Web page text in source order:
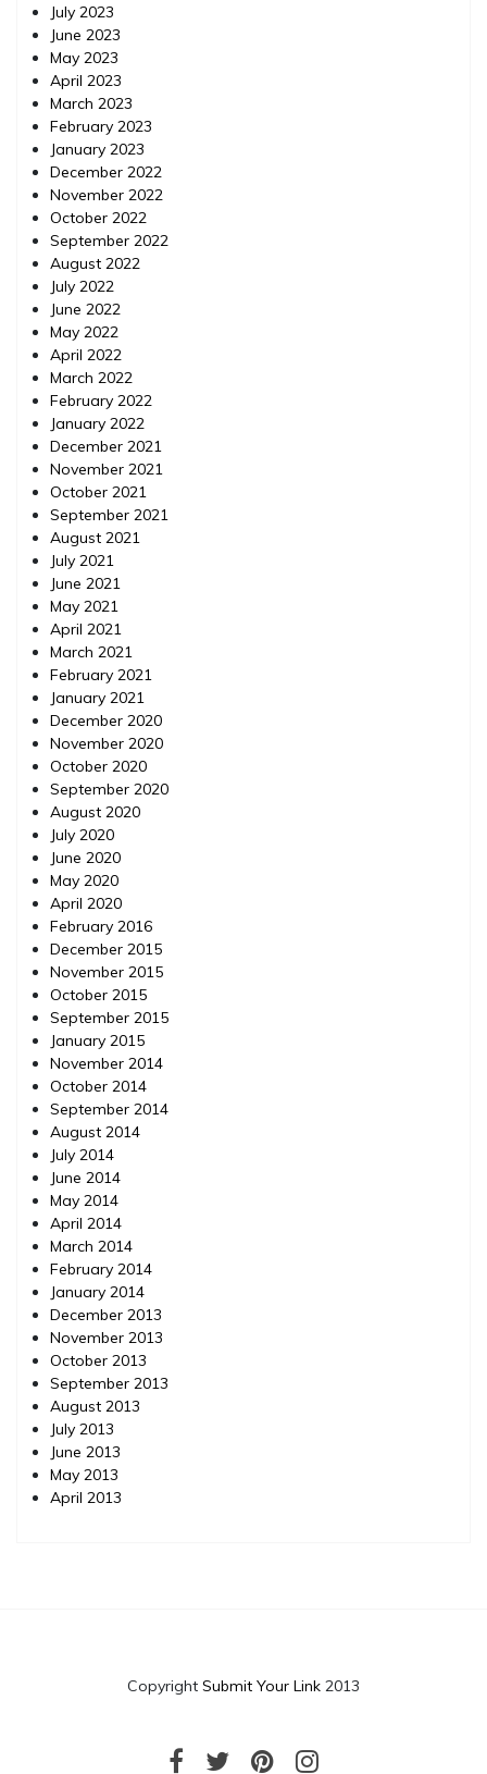
July 2023
June 2023
May 2023
April 2023
March 2023
February 2023
January 2023
December 2022
November 2022
October 2022
September 2022
August 2022
July 2022
June 2022
May 2022
April 2022
March 2022
February 2022
January 2022
December 2021
November 2021
October 2021
September 2021
August 2021
July 2021
June 2021
May 2021
April 2021
March 2021
February 2021
January 2021
December 2020
November 2020
October 2020
September 2020
August 2020
July 2020
June 2020
May 2020
April 2020
February 2016
December 2015
November 2015
October 2015
September 2015
January 2015
November 2014
October 2014
September 2014
August 2014
July 2014
June 2014
May 2014
April 2014
March 2014
February 2014
January 2014
December 2013
November 2013
October 2013
September 2013
August 2013
July 2013
June 2013
May 2013
April 2013
Copyright Submit Your Link 2013